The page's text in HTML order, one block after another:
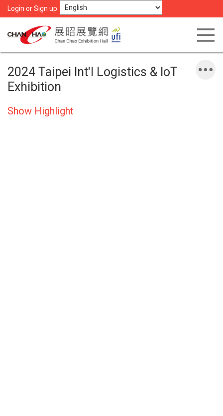
Login or Sign up
2024 Taipei Int'l Logistics & IoT
Exhibition
Show Highlight